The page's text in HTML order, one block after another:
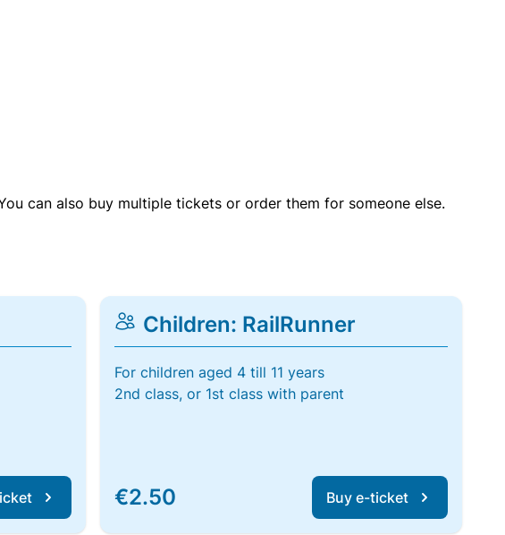
can also buy multiple tickets or order them for someone else.
Children: RailRunner
For children aged 4 till 11 years
2nd class, or 1st class with parent
€2.50 Buy e-ticket